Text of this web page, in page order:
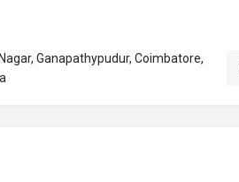
Ganapathypudur, Coimbatore,